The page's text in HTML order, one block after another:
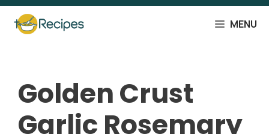
Skip
content
MENU
Golden Crust
Garlic Rosemary